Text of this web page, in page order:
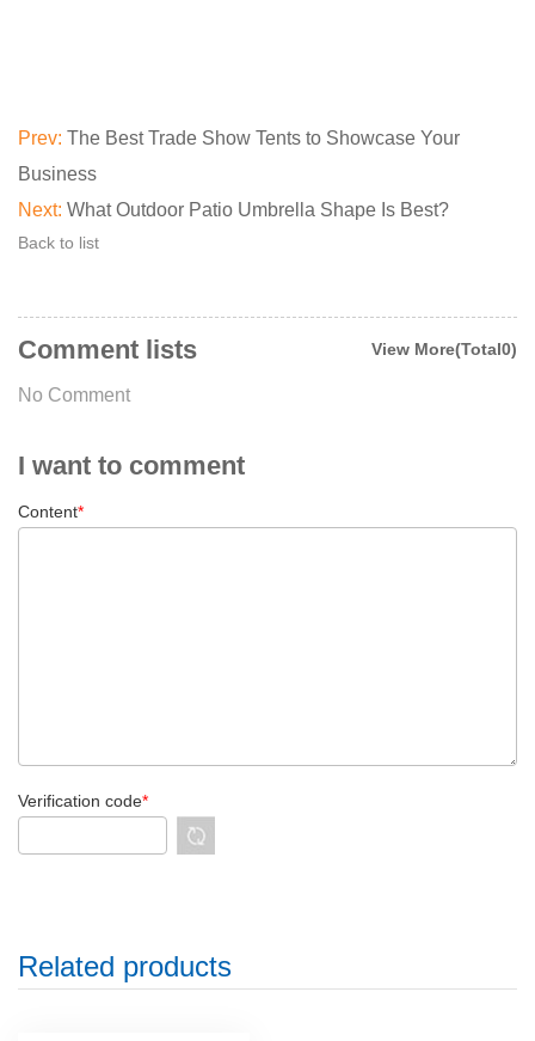
Prev: The Best Trade Show Tents to Showcase Your
Business
Next: What Outdoor Patio Umbrella Shape Is Best?
Back to list
View More(Total0)
Comment lists
No Comment
I want to comment
Content*
Verification code*
Related products